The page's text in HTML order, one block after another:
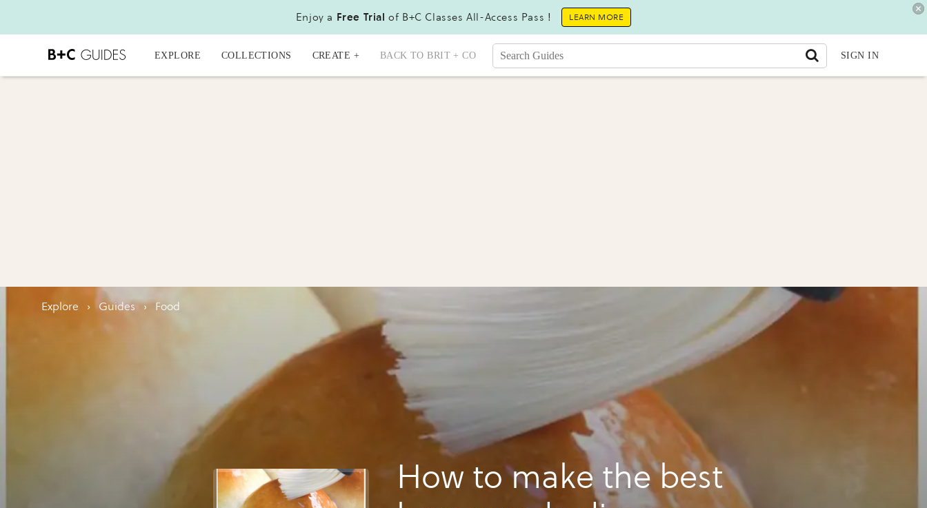
Enjoy a Free Trial of B+C Classes All-Access Pass ! LEARN MORE
EXPLORE COLLECTIONS CREATE + BACK TO BRIT + CO SIGN IN
Explore › Guides › Food
How to make the best